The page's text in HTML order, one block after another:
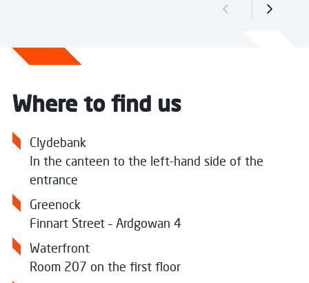
Previous slide
Next
Where to find us
Clydebank
In the canteen to the left-hand side of the
entrance
Greenock
Finnart Street – Ardgowan 4
Waterfront
Room 207 on the first floor